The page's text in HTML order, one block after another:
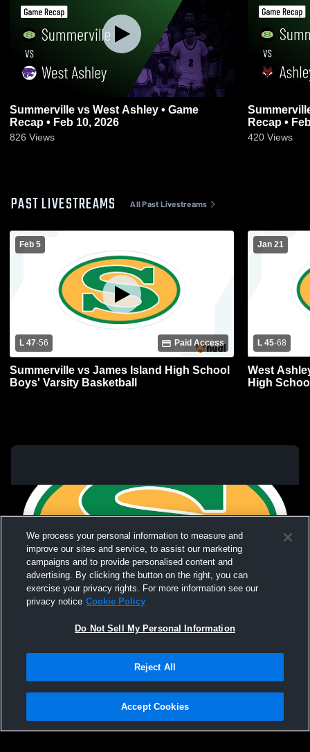
Summerville vs West Ashley • Game
Recap • Feb 10, 2026
826 Views
Summerville vs Ashley Ridge •
Recap •
420 Views
PAST LIVESTREAMS All Past Livestreams
Feb 5
L 47-56 Paid Access
Summerville vs James Island High School
Boys' Varsity Basketball
Jan 21
L 45-68
West
High
Not Sell My Personal Information |Cookies
Hudl is a product and service of Agile Sports Technologies, Inc. All text and design
We process your personal information to measure and
improve our sites and service, to assist our marketing
campaigns and to provide personalised content and
advertising. By clicking the button on the right, you can
exercise your privacy rights. For more information see our
privacy notice Cookie Policy
Do Not Sell My Personal Information
Reject All
Accept Cookies